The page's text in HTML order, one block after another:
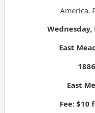
America.
Wednesday,
East
East
Fee: $10